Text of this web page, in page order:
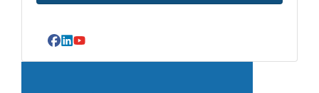
Facebook
LinkedIn
YouTube